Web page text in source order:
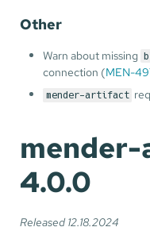
Other
Warn about missing
connection (MEN-
mender-artifact
4.0.0
Released 12.18.2024